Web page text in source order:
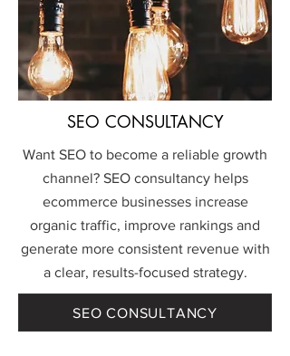
SEO CONSULTANCY
Want SEO to become a reliable growth
channel? SEO consultancy helps
ecommerce businesses increase
organic traffic, improve rankings and
generate more consistent revenue with
a clear, results-focused strategy.
SEO CONSULTANCY